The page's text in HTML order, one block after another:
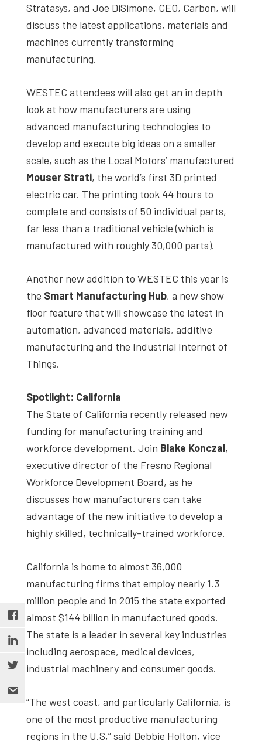
Stratasys, and Joe DiSimone, CEO, Carbon, will
discuss the latest applications, materials and
machines currently transforming
manufacturing.
WESTEC attendees will also get an in depth
look at how manufacturers are using
advanced manufacturing technologies to
develop and execute big ideas on a smaller
scale, such as the Local Motors’ manufactured
Mouser Strati, the world’s first 3D printed
electric car. The printing took 44 hours to
complete and consists of 50 individual parts,
far less than a traditional vehicle (which is
manufactured with roughly 30,000 parts).
Another new addition to WESTEC this year is
the Smart Manufacturing Hub, a new show
floor feature that will showcase the latest in
automation, advanced materials, additive
manufacturing and the Industrial Internet of
Things.
Spotlight: California
The State of California recently released new
funding for manufacturing training and
workforce development. Join Blake Konczal,
executive director of the Fresno Regional
Workforce Development Board, as he
discusses how manufacturers can take
advantage of the new initiative to develop a
highly skilled, technically-trained workforce.
California is home to almost 36,000
manufacturing firms that employ nearly 1.3
million people and in 2015 the state exported
almost $144 billion in manufactured goods.
The state is a leader in several key industries
including aerospace, medical devices,
industrial machinery and consumer goods.
“The west coast, and particularly California, is
one of the most productive manufacturing
regions in the U.S,” said Debbie Holton, vice